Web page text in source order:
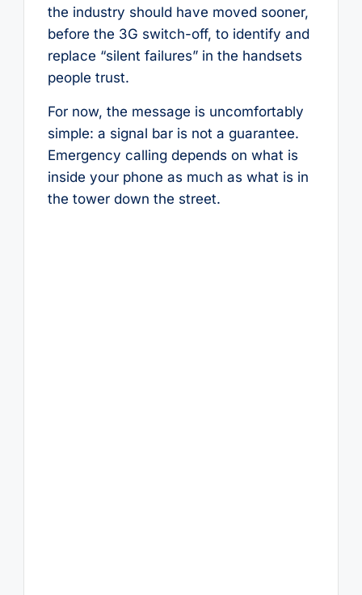
the industry should have moved sooner,
before the 3G switch-off, to identify and
replace “silent failures” in the handsets
people trust.
For now, the message is uncomfortably
simple: a signal bar is not a guarantee.
Emergency calling depends on what is
inside your phone as much as what is in
the tower down the street.